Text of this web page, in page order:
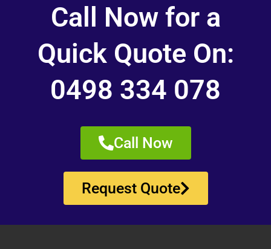
Call Now for a
Quick Quote On:
0498 334 078
Call Now
Request Quote